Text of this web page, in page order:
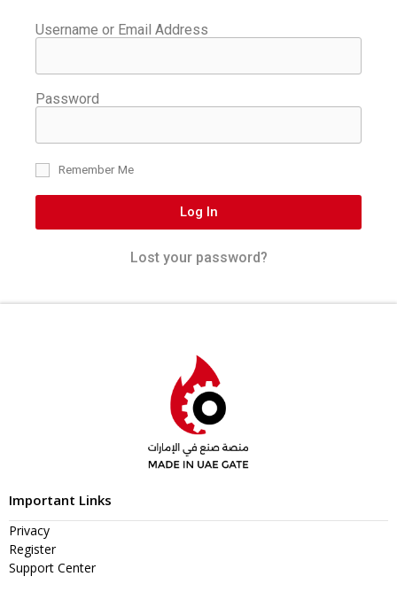
Username or Email Address
Password
Remember Me
Log In
Lost your password?
Important Links
Privacy
Register
Support Center